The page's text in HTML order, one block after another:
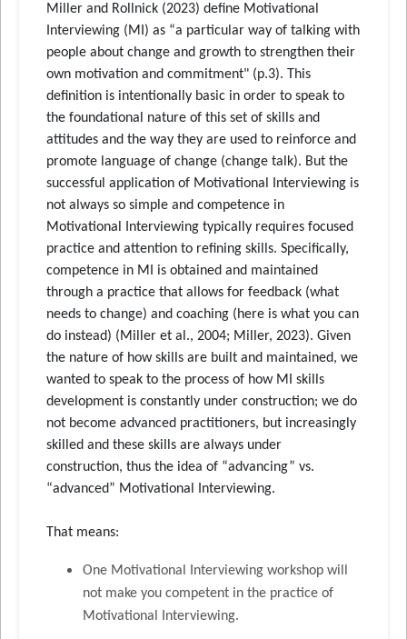
Miller and Rollnick (2023) define Motivational
Interviewing (MI) as “a particular way of talking with
people about change and growth to strengthen their
own motivation and commitment" (p.3). This
definition is intentionally basic in order to speak to
the foundational nature of this set of skills and
attitudes and the way they are used to reinforce and
promote language of change (change talk). But the
successful application of Motivational Interviewing is
not always so simple and competence in
Motivational Interviewing typically requires focused
practice and attention to refining skills. Specifically,
competence in MI is obtained and maintained
through a practice that allows for feedback (what
needs to change) and coaching (here is what you can
do instead) (Miller et al., 2004; Miller, 2023). Given
the nature of how skills are built and maintained, we
wanted to speak to the process of how MI skills
development is constantly under construction; we do
not become advanced practitioners, but increasingly
skilled and these skills are always under
construction, thus the idea of “advancing” vs.
“advanced” Motivational Interviewing.
That means:
One Motivational Interviewing workshop will
not make you competent in the practice of
Motivational Interviewing.